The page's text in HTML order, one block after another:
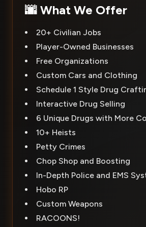
🌆 What We Offer
20+ Civilian Jobs
Player-Owned Businesses
Free Organizations
Custom Cars and Clothing
Schedule 1 Style Drug
Interactive Drug Selling
6 Unique Drugs with More
10+ Heists
Petty Crimes
Chop Shop and Boosting
In-Depth Police and EMS
Hobo RP
Custom Weapons
RACOONS!